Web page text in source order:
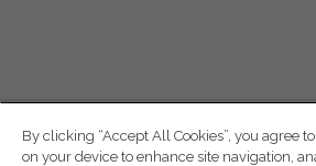
By clicking “Accept All Cookies”, you agree
on your device to enhance site navigation,